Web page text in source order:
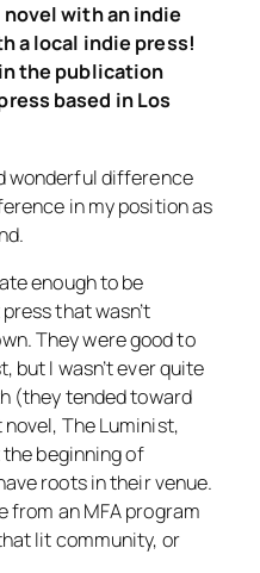
with an indie
a local indie press!
the publication
based in Los
wonderful difference
in my position as
enough to be
that wasn’t
They were good to
but I wasn’t ever quite
(they tended toward
The Luminist,
beginning of
roots in their venue.
from an MFA program
lit community, or